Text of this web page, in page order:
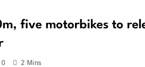
five motorbikes to
0 2 Mins